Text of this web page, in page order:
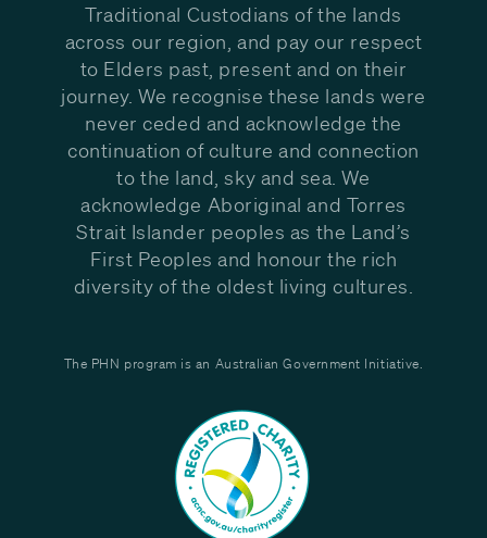
Traditional Custodians of the lands
across our region, and pay our respect
to Elders past, present and on their
journey. We recognise these lands were
never ceded and acknowledge the
continuation of culture and connection
to the land, sky and sea. We
acknowledge Aboriginal and Torres
Strait Islander peoples as the Land’s
First Peoples and honour the rich
diversity of the oldest living cultures.
The PHN program is an Australian Government Initiative.